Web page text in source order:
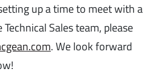
up a time to meet with a
Sales team, please
. We look forward